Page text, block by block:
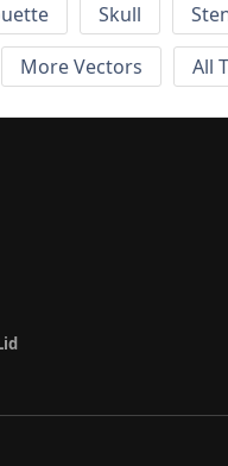
Skull
More Vectors All